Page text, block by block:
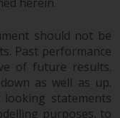
be used
writing.
of the
you by
it.
should not be
Past performance
of future results.
as well as up.
statements
purposes, to